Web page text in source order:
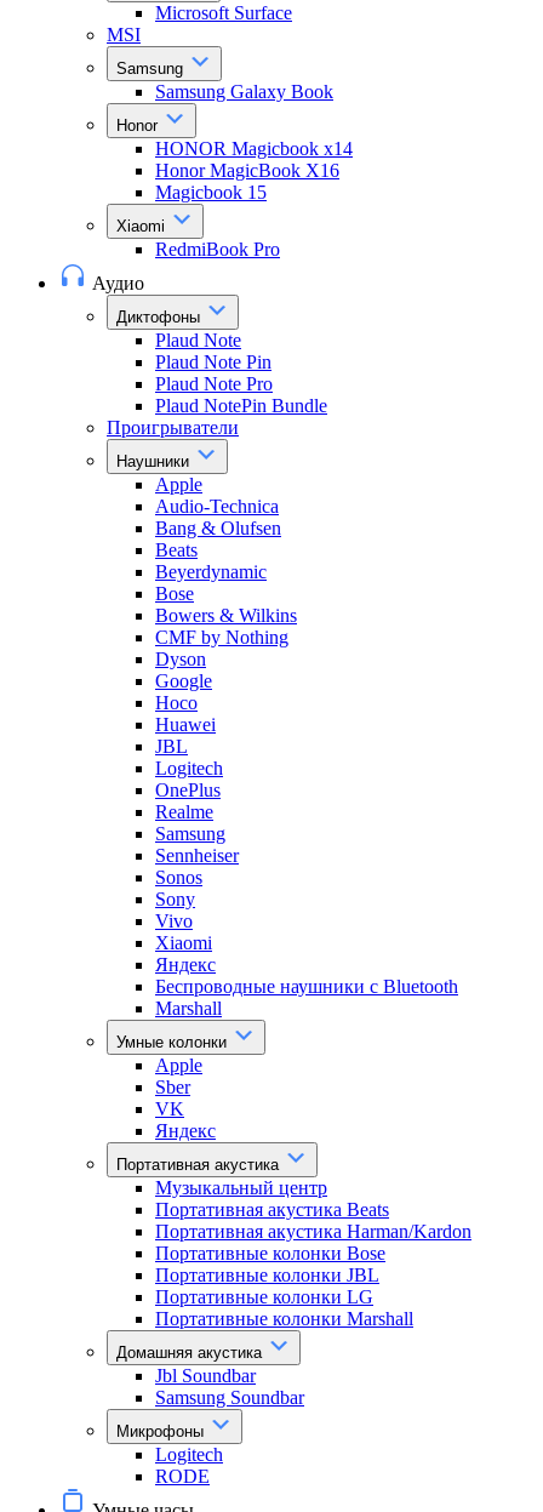
Microsoft Surface
MSI
Samsung
Samsung Galaxy Book
Honor
HONOR Magicbook x14
Honor MagicBook X16
Magicbook 15
Xiaomi
RedmiBook Pro
Аудио
Диктофоны
Plaud Note
Plaud Note Pin
Plaud Note Pro
Plaud NotePin Bundle
Проигрыватели
Наушники
Apple
Audio-Technica
Bang & Olufsen
Beats
Beyerdynamic
Bose
Bowers & Wilkins
CMF by Nothing
Dyson
Google
Hoco
Huawei
JBL
Logitech
OnePlus
Realme
Samsung
Sennheiser
Sonos
Sony
Vivo
Xiaomi
Яндекс
Беспроводные наушники с Bluetooth
Marshall
Умные колонки
Apple
Sber
VK
Яндекс
Портативная акустика
Музыкальный центр
Портативная акустика Beats
Портативная акустика Harman/Kardon
Портативные колонки Bose
Портативные колонки JBL
Портативные колонки LG
Портативные колонки Marshall
Домашняя акустика
Jbl Soundbar
Samsung Soundbar
Микрофоны
Logitech
RODE